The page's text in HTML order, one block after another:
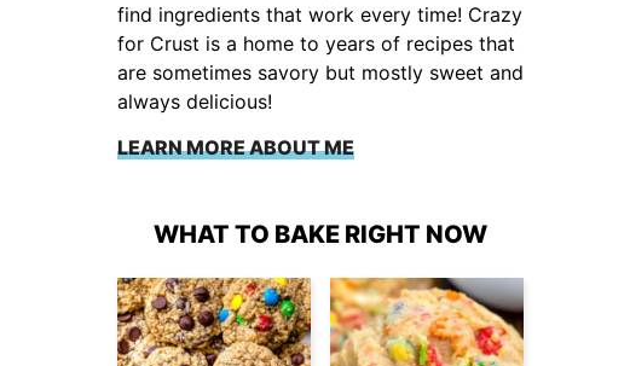
find ingredients that work every time! Crazy
for Crust is a home to years of recipes that
are sometimes savory but mostly sweet and
always delicious!
LEARN MORE ABOUT ME
WHAT TO BAKE RIGHT NOW